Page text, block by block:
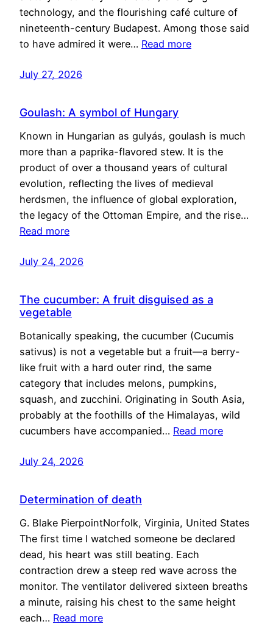
technology, and the flourishing café culture of
nineteenth-century Budapest. Among those said
to have admired it were… Read more
July 27, 2026
Goulash: A symbol of Hungary
Known in Hungarian as gulyás, goulash is much
more than a paprika-flavored stew. It is the
product of over a thousand years of cultural
evolution, reflecting the lives of medieval
herdsmen, the influence of global exploration,
the legacy of the Ottoman Empire, and the rise…
Read more
July 24, 2026
The cucumber: A fruit disguised as a
vegetable
Botanically speaking, the cucumber (Cucumis
sativus) is not a vegetable but a fruit—a berry-
like fruit with a hard outer rind, the same
category that includes melons, pumpkins,
squash, and zucchini. Originating in South Asia,
probably at the foothills of the Himalayas, wild
cucumbers have accompanied… Read more
July 24, 2026
Determination of death
G. Blake PierpointNorfolk, Virginia, United States
The first time I watched someone be declared
dead, his heart was still beating. Each
contraction drew a steep red wave across the
monitor. The ventilator delivered sixteen breaths
a minute, raising his chest to the same height
each… Read more